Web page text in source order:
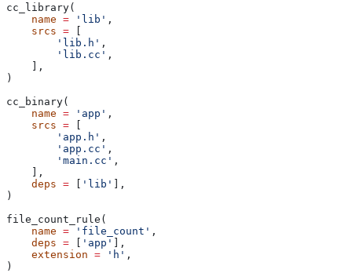
cc_library(
    name
= 'lib' ,
    srcs
= [
        'lib.h'
,
        'lib.cc'
,
    ],
)
cc_binary(
    name
= 'app' ,
    srcs
= [
        'app.h'
,
        'app.cc'
,
        'main.cc'
,
    ],
    deps
= [ 'lib' ],
)
file_count_rule(
    name
= 'file_count' ,
    deps
= [ 'app' ],
    extension
= 'h' ,
)